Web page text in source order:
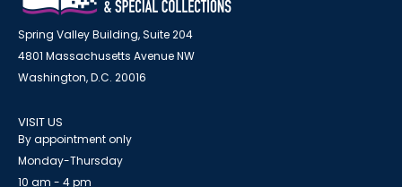
Spring Valley Building, Suite 204
4801 Massachusetts Avenue NW
Washington, D.C. 20016
VISIT US
By appointment only
Monday-Thursday
10 am - 4 pm